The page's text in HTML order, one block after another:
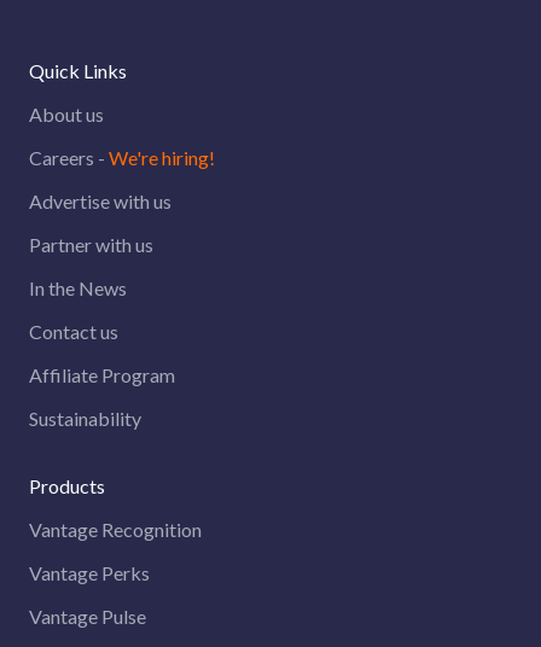
Quick Links
About us
Careers - We're hiring!
Advertise with us
Partner with us
In the News
Contact us
Affiliate Program
Sustainability
Products
Vantage Recognition
Vantage Perks
Vantage Pulse